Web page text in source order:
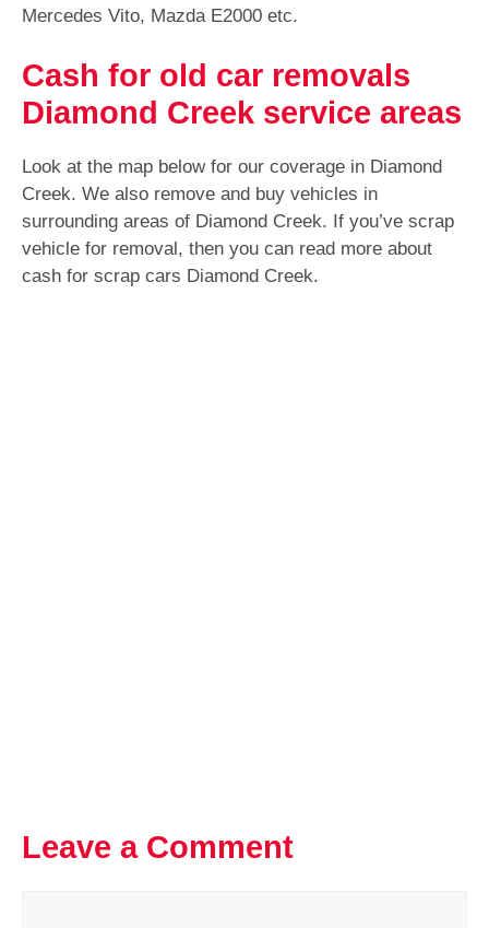
Mercedes Vito, Mazda E2000 etc.
Cash for old car removals
Diamond Creek service areas
Look at the map below for our coverage in Diamond
Creek. We also remove and buy vehicles in
surrounding areas of Diamond Creek. If you’ve scrap
vehicle for removal, then you can read more about
cash for scrap cars Diamond Creek.
Leave a Comment